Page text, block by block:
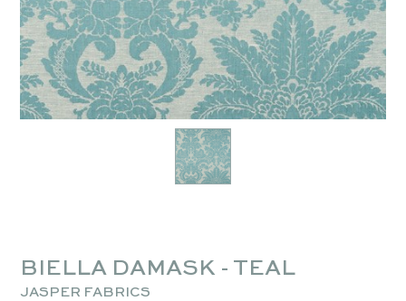
BIELLA DAMASK - TEAL
JASPER FABRICS